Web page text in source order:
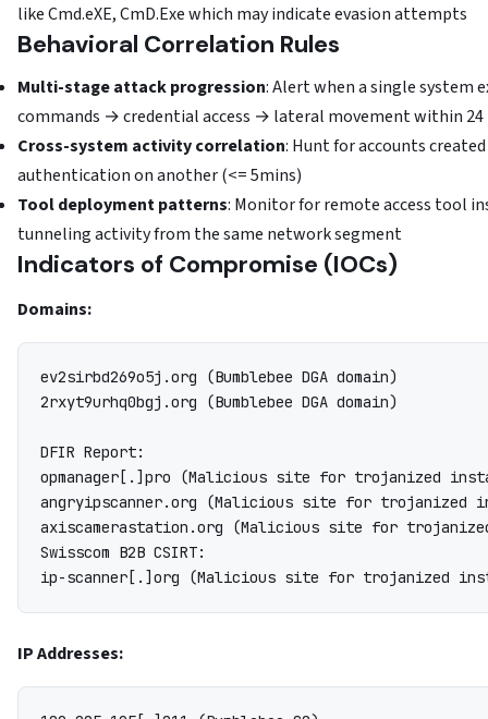
like Cmd.eXE, CmD.Exe which may indicate evasion attempts
Behavioral Correlation Rules
Multi-stage attack progression: Alert when a single system
commands → credential access → lateral movement within 24
Cross-system activity correlation: Hunt for accounts
authentication on another (<= 5mins)
Tool deployment patterns: Monitor for remote access tool
tunneling activity from the same network segment
Indicators of Compromise (IOCs)
Domains:
ev2sirbd269o5j.org (Bumblebee DGA domain)
2rxyt9urhq0bgj.org (Bumblebee DGA domain)
DFIR Report:
opmanager[.]pro (Malicious site for trojanized
angryipscanner.org (Malicious site for trojanized
axiscamerastation.org (Malicious site for
Swisscom B2B CSIRT:
IP Addresses: